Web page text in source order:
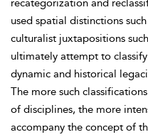
recategorization and
used spatial distinctions
culturalist juxtapositions
ultimately attempt to
dynamic and historical
The more such
of disciplines, the more
accompany the concept of